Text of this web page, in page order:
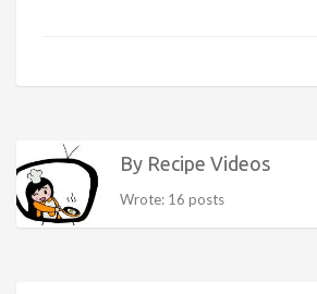
By Recipe Videos
Wrote: 16 posts